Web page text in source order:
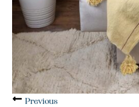
Previous